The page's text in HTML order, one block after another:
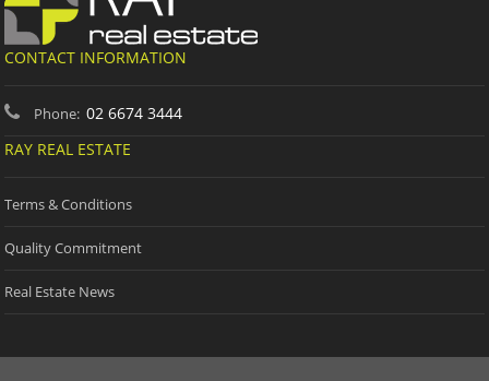
CONTACT INFORMATION
Phone: 02 6674 3444
RAY REAL ESTATE
Terms & Conditions
Quality Commitment
Real Estate News